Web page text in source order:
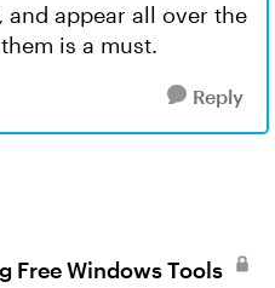
and appear all over the
is a must.
Reply
Free Windows Tools